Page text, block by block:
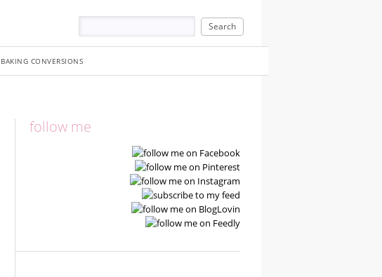
BAKING CONVERSIONS
follow me